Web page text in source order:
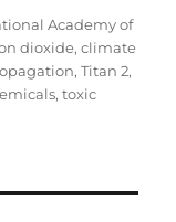
Academy of
dioxide,climate
,Titan 2,
,toxic